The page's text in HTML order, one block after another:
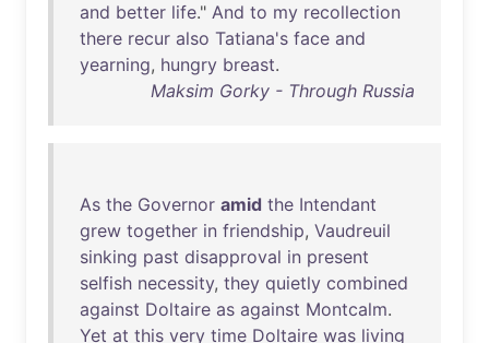
and better life." And to my recollection
there recur also Tatiana's face and
yearning, hungry breast.
Maksim Gorky - Through Russia
As the Governor amid the Intendant
grew together in friendship, Vaudreuil
sinking past disapproval in present
selfish necessity, they quietly combined
against Doltaire as against Montcalm.
Yet at this very time Doltaire was living